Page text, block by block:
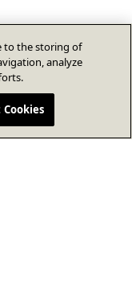
to the storing of
analyze